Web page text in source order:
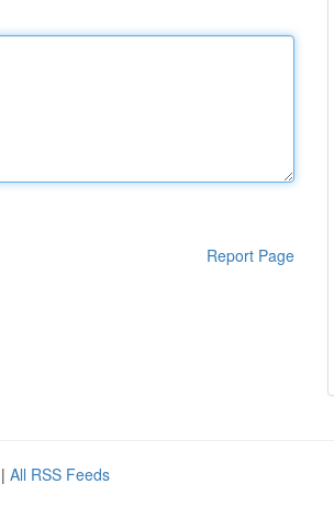
Report Page
| All RSS Feeds